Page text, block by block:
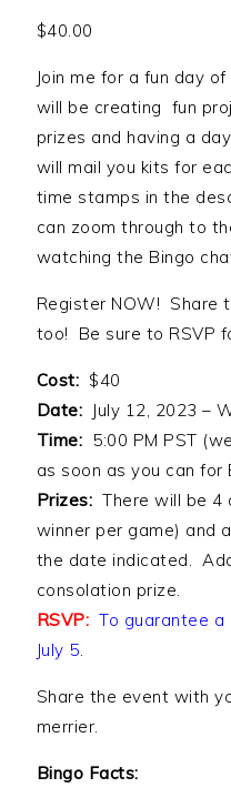
$40.00
Join me for a fun day of
will be creating fun
prizes and having a
will mail you kits for
time stamps in the
can zoom through to
watching the Bingo
Register NOW! Share
too! Be sure to RSVP
Cost: $40
Date: July 12, 2023 –
Time: 5:00 PM PST
as soon as you can for
Prizes: There will be 4
winner per game) and
the date indicated.
consolation prize.
RSVP: To guarantee a
July 5.
Share the event with
merrier.
Bingo Facts: